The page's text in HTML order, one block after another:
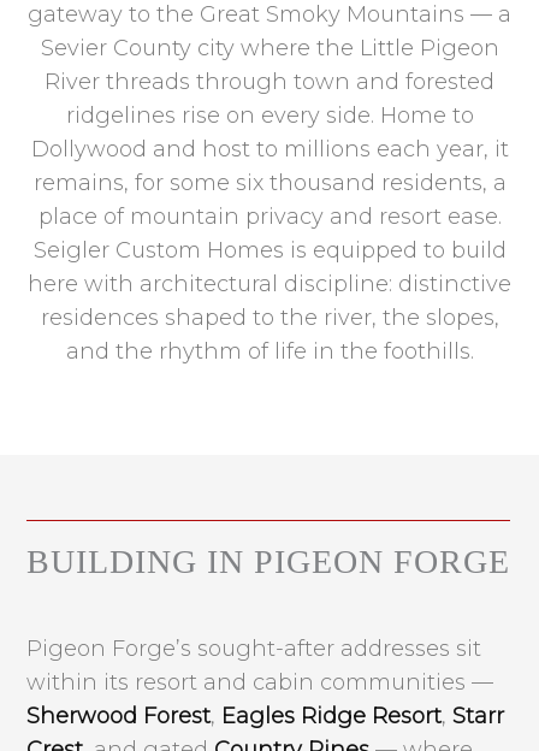
gateway to the Great Smoky Mountains — a
Sevier County city where the Little Pigeon
River threads through town and forested
ridgelines rise on every side. Home to
Dollywood and host to millions each year, it
remains, for some six thousand residents, a
place of mountain privacy and resort ease.
Seigler Custom Homes is equipped to build
here with architectural discipline: distinctive
residences shaped to the river, the slopes,
and the rhythm of life in the foothills.
BUILDING IN PIGEON FORGE
Pigeon Forge’s sought-after addresses sit
within its resort and cabin communities —
Sherwood Forest, Eagles Ridge Resort, Starr